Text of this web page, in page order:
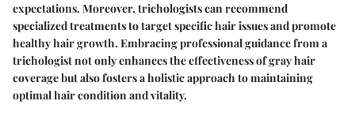
expectations. Moreover, trichologists can recommend
specialized treatments to target specific hair issues and promote
healthy hair growth. Embracing professional guidance from a
trichologist not only enhances the effectiveness of gray hair
coverage but also fosters a holistic approach to maintaining
optimal hair condition and vitality.